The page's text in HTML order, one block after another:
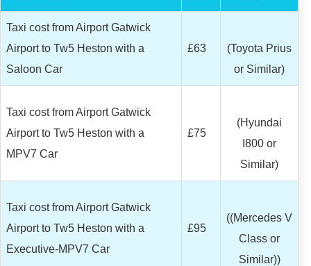
Taxi cost from Airport Gatwick
Airport to Tw5 Heston with a
Saloon Car
£63
(Toyota Prius
or Similar)
Taxi cost from Airport Gatwick
Airport to Tw5 Heston with a
MPV7 Car
£75
(Hyundai
I800 or
Similar)
Taxi cost from Airport Gatwick
Airport to Tw5 Heston with a
Executive-MPV7 Car
£95
((Mercedes V
Class or
Similar))